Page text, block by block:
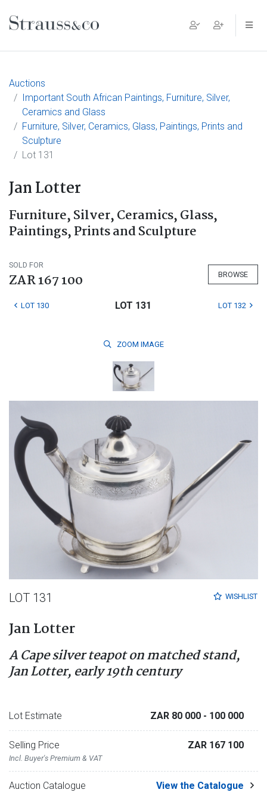
Main Navigation
Auctions
Important South African Paintings, Furniture, Silver,
Ceramics and Glass
Furniture, Silver, Ceramics, Glass, Paintings, Prints and
Sculpture
Lot 131
Jan Lotter
Furniture, Silver, Ceramics, Glass,
Paintings, Prints and Sculpture
SOLD FOR
ZAR 167 100 BROWSE
LOT 130 LOT 131 LOT 132
ZOOM IMAGE
WISHLIST
LOT 131
Jan Lotter
A Cape silver teapot on matched stand,
Jan Lotter, early 19th century
Lot Estimate ZAR 80 000 - 100 000
Selling Price
Incl. Buyer's Premium & VAT
ZAR 167 100
Auction Catalogue View the Catalogue